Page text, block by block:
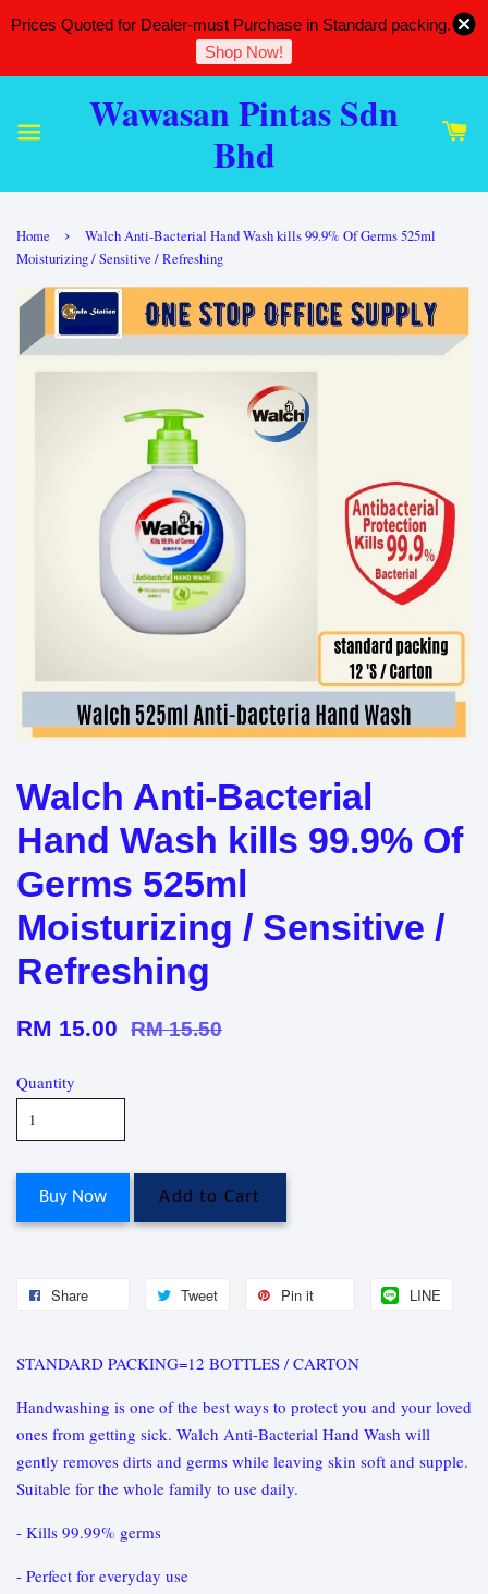
Prices Quoted for Dealer-must Purchase in Standard packing.
Shop Now!
Wawasan Pintas Sdn
Bhd
Home ›
Walch Anti-Bacterial Hand Wash kills 99.9% Of Germs 525ml
Moisturizing / Sensitive / Refreshing
Walch Anti-Bacterial
Hand Wash kills 99.9% Of
Germs 525ml
Moisturizing / Sensitive /
Refreshing
RM 15.00 RM 15.50
Quantity
Buy Now Add to Cart
Share Tweet Pin it LINE
STANDARD PACKING=12 BOTTLES / CARTON
Handwashing is one of the best ways to protect you and your loved
ones from getting sick. Walch Anti-Bacterial Hand Wash will
gently removes dirts and germs while leaving skin soft and supple.
Suitable for the whole family to use daily.
- Kills 99.99% germs
- Perfect for everyday use